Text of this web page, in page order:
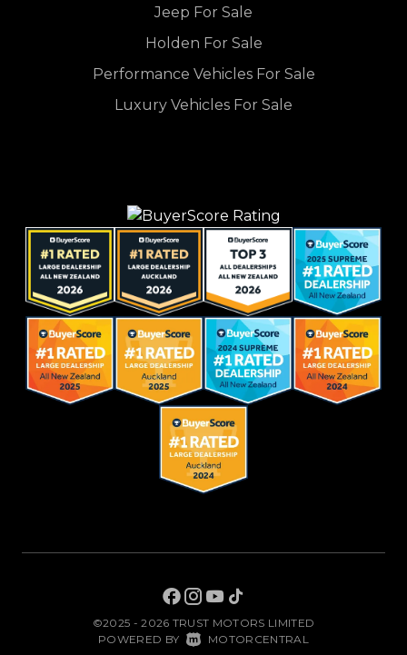
Jeep For Sale
Holden For Sale
Performance Vehicles For Sale
Luxury Vehicles For Sale
©2025 - 2026 TRUST MOTORS LIMITED
POWERED BY MOTORCENTRAL